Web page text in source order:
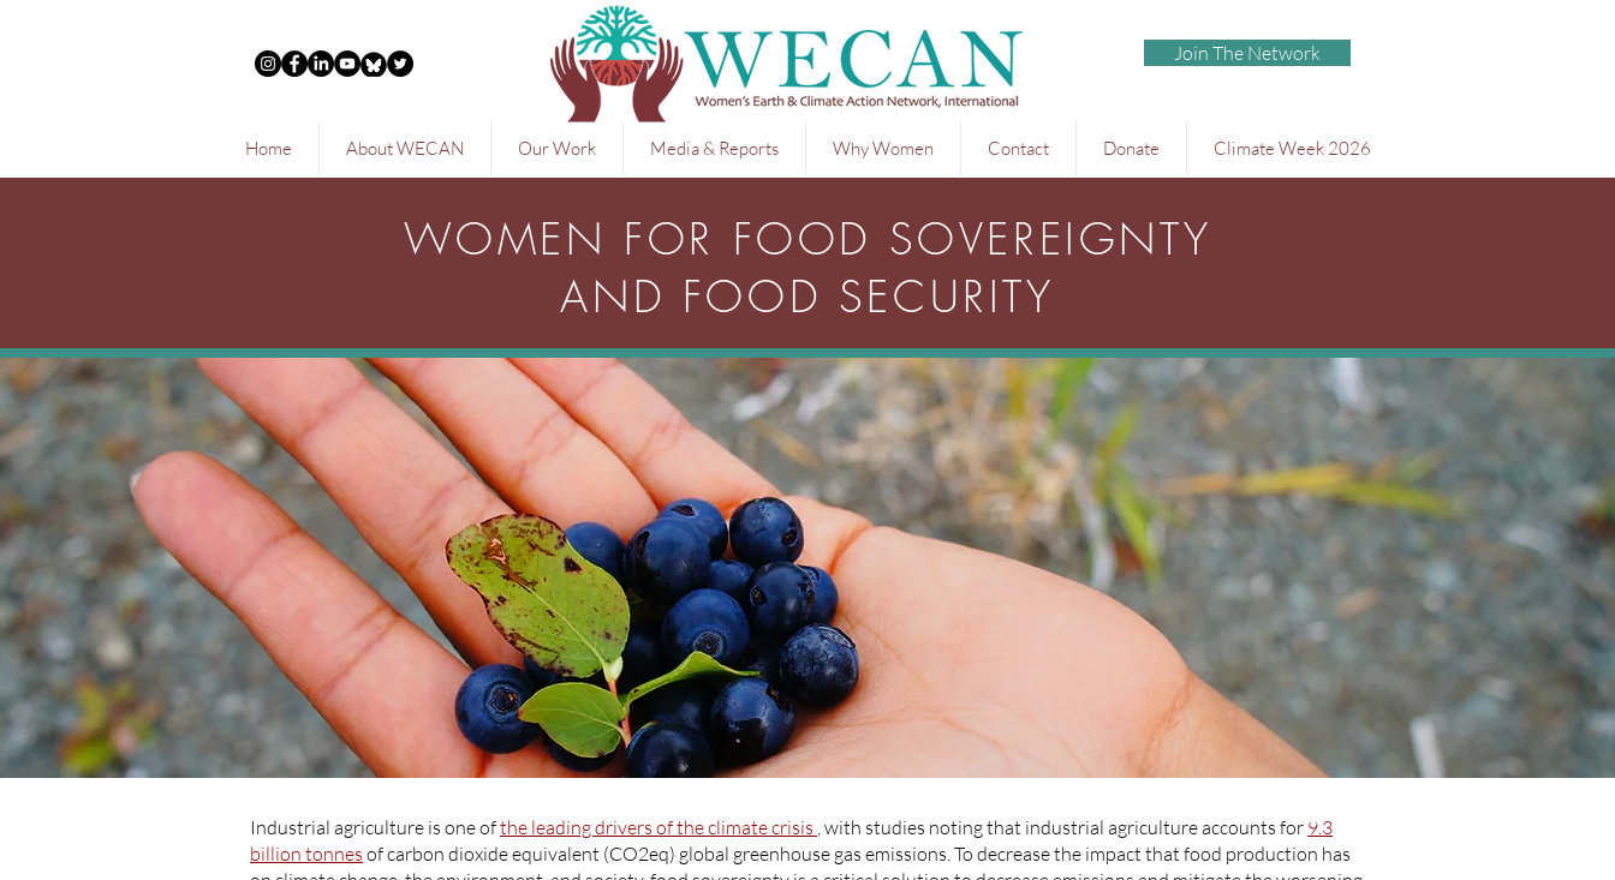
Join The Network
Home About WECAN Our Work Media & Reports Why Women Contact Donate Climate Week 2026
WOMEN FOR FOOD SOVEREIGNTY
AND FOOD SECURITY
Industrial agriculture is one ofthe leading drivers of the climate crisis , with studies noting that industrial agriculture accounts for 9.3
billion tonnes of carbon dioxide equivalent (CO2eq) global greenhouse gas emissions. To decrease the impact that food production has